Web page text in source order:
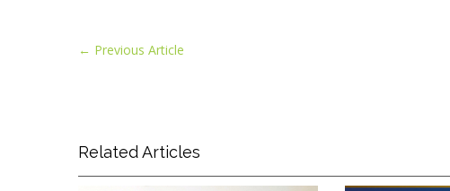
← Previous Article
Related Articles